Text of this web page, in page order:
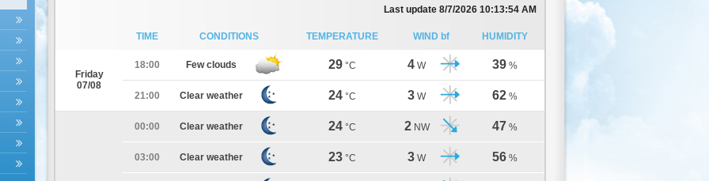
Last update 8/7/2026 10:13:54 AM
TIME CONDITIONS TEMPERATURE WIND bf HUMIDITY
Friday
07/08
18:00 Few clouds 29 °C 4 W 39 %
21:00 Clear weather 24 °C 3 W 62 %
00:00 Clear weather 24 °C 2 NW 47 %
03:00 Clear weather 23 °C 3 W 56 %